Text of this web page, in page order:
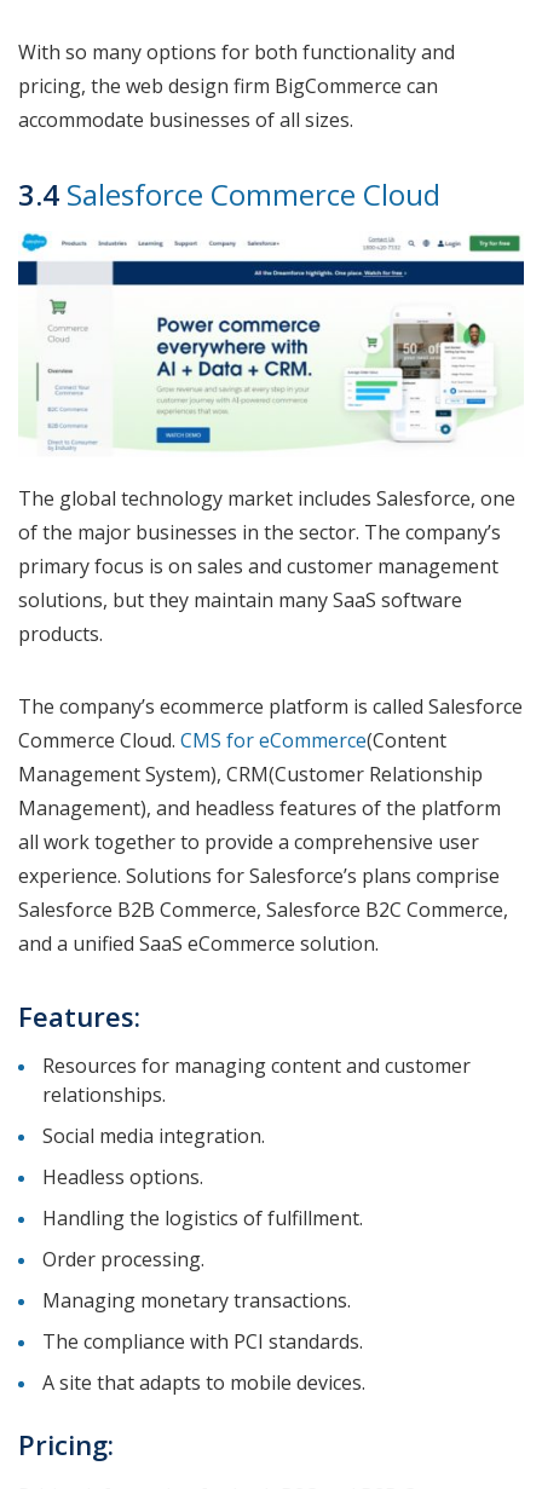
With so many options for both functionality and
pricing, the web design firm BigCommerce can
accommodate businesses of all sizes.
3.4 Salesforce Commerce Cloud
The global technology market includes Salesforce, one
of the major businesses in the sector. The company’s
primary focus is on sales and customer management
solutions, but they maintain many SaaS software
products.
The company’s ecommerce platform is called Salesforce
Commerce Cloud. CMS for eCommerce(Content
Management System), CRM(Customer Relationship
Management), and headless features of the platform
all work together to provide a comprehensive user
experience. Solutions for Salesforce’s plans comprise
Salesforce B2B Commerce, Salesforce B2C Commerce,
and a unified SaaS eCommerce solution.
Features:
Resources for managing content and customer
relationships.
Social media integration.
Headless options.
Handling the logistics of fulfillment.
Order processing.
Managing monetary transactions.
The compliance with PCI standards.
A site that adapts to mobile devices.
Pricing: